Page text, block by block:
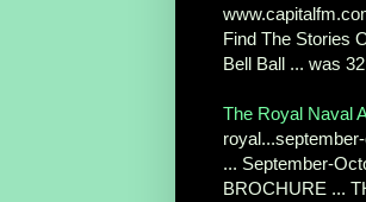
Find The Stories
Bell Ball ... was
The Royal Naval
... September-
BROCHURE ...